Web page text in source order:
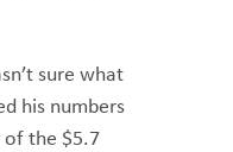
sure what
his numbers
of the $5.7